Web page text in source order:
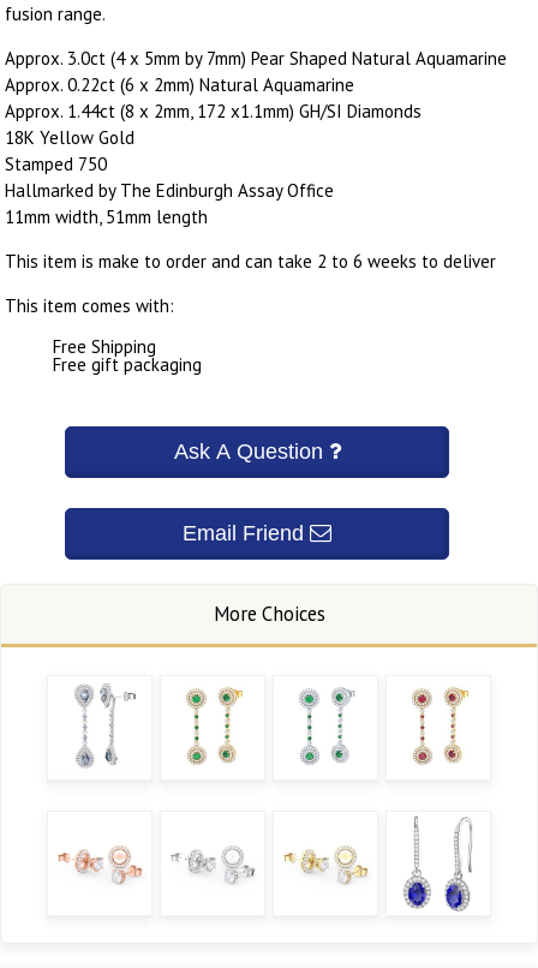
fusion range.
Approx. 3.0ct (4 x 5mm by 7mm) Pear Shaped Natural Aquamarine
Approx. 0.22ct (6 x 2mm) Natural Aquamarine
Approx. 1.44ct (8 x 2mm, 172 x1.1mm) GH/SI Diamonds
18K Yellow Gold
Stamped 750
Hallmarked by The Edinburgh Assay Office
11mm width, 51mm length
This item is make to order and can take 2 to 6 weeks to deliver
This item comes with:
Free Shipping
Free gift packaging